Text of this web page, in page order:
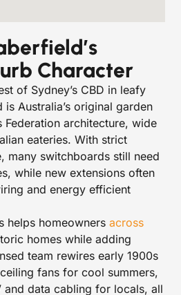
Character
of Sydney’s CBD in leafy
Australia’s original garden
architecture, wide
eateries. With strict
many switchboards still need
while new extensions often
and energy efficient
helps homeownersacross
homes while adding
team rewires early 1900s
fans for cool summers,
and data cabling for locals, all